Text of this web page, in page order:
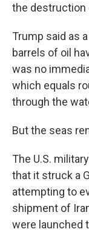
the destruction
Trump said as
barrels of oil
was no
which equals
through the
But the seas
The U.S.
that it struck a
attempting to
shipment of
were launched